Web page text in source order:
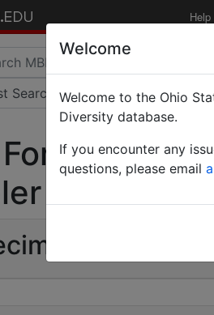
Help
| Invalid |
| Count:
Welcome
Welcome to the Ohio
Diversity database.
If you encounter any
questions, please email